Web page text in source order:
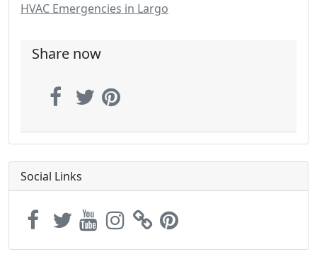
HVAC Emergencies in Largo
Share now
Social Links